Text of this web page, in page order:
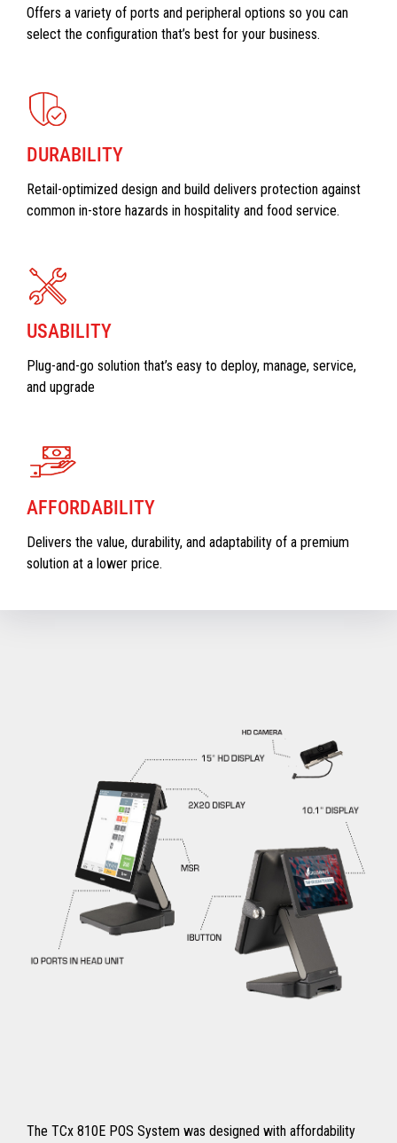
Offers a variety of ports and peripheral options so you can
select the configuration that’s best for your business.
DURABILITY
Retail-optimized design and build delivers protection against
common in-store hazards in hospitality and food service.
USABILITY
Plug-and-go solution that’s easy to deploy, manage, service,
and upgrade
AFFORDABILITY
Delivers the value, durability, and adaptability of a premium
solution at a lower price.
The TCx 810E POS System was designed with affordability